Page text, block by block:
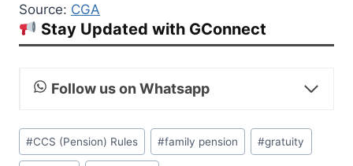
Source: CGA
Stay Updated with GConnect
Follow us on Whatsapp
Post
Tags:
#CCS (Pension) Rules #family pension #gratuity